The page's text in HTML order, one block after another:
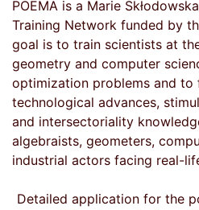
POEMA is a Marie
Training Network funded by
goal is to train scientists at
geometry and computer
optimization problems and to
technological advances,
and intersectoriality
algebraists, geometers,
industrial actors facing real-
Detailed application for the